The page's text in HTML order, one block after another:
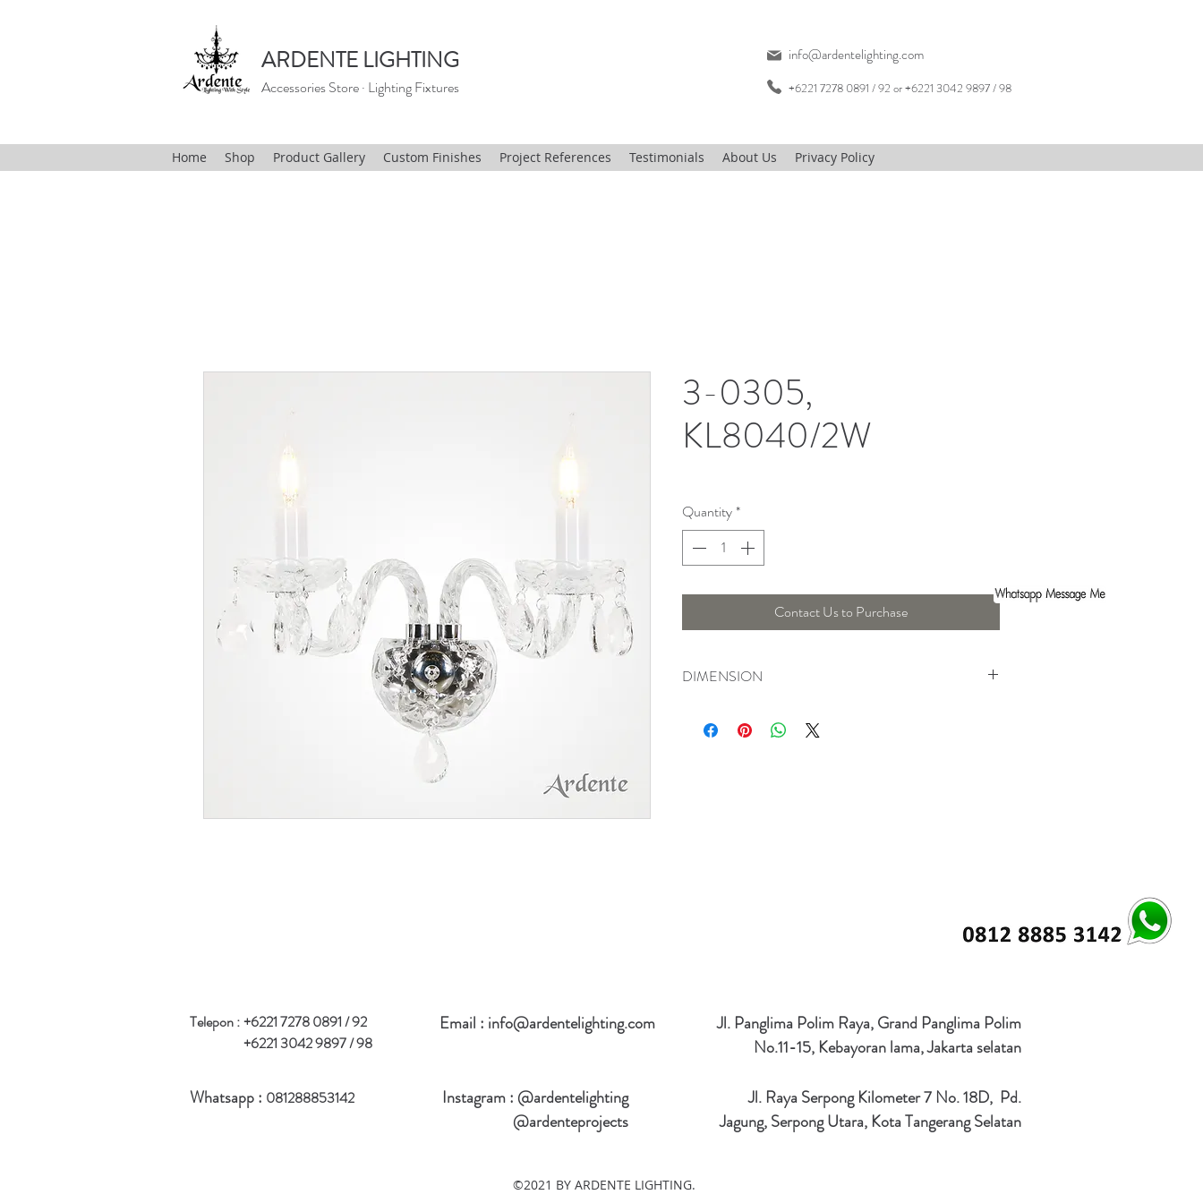
ARDENTE LIGHTING
Accessories Store · Lighting Fixtures
info@ardentelighting.com
+6221 7278 0891 / 92 or +6221 3042 9897 / 98
Home Shop Product Gallery Custom Finishes Project References Testimonials About Us Privacy Policy
3-0305,
KL8040/2W
Quantity*
Contact Us to Purchase
DIMENSION
Telepon :+6221 7278 0891 / 92
+6221 3042 9897 / 98
Email : info@ardentelighting.com
Whatsapp : 081288853142
Instagram : @ardentelighting
@ardenteprojects
Jl. Panglima Polim Raya, Grand Panglima Polim
No.11-15, Kebayoran lama, Jakarta selatan
Jl. Raya Serpong Kilometer 7 No. 18D, Pd.
Jagung, Serpong Utara, Kota Tangerang Selatan
©2021 BY ARDENTE LIGHTING.